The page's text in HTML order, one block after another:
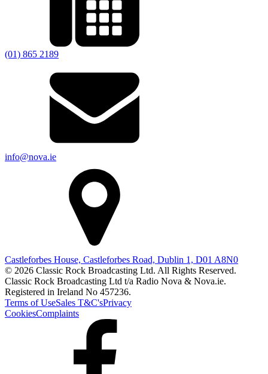
(01) 865 2189
info@nova.ie
Castleforbes House, Castleforbes Road, Dublin 1, D01 A8N0
© 2026 Classic Rock Broadcasting Ltd. All Rights Reserved.
Classic Rock Broadcasting Ltd t/a Radio Nova & Nova.ie.
Registered in Ireland No 457236.
Terms of UseSales T&C'sPrivacy
CookiesComplaints